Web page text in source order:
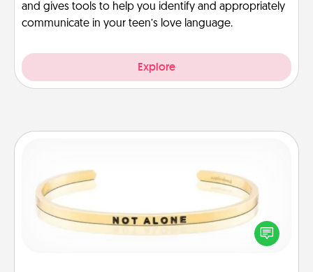
and gives tools to help you identify and appropriately
communicate in your teen’s love language.
Explore
In a season where many feel isolated, you can
remind your loved one they are not alone.